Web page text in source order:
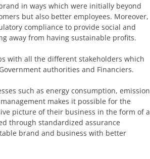
in ways which were initially beyond
but also better employees. Moreover,
compliance to provide social and
away from having sustainable profits.
with all the different stakeholders which
authorities and Financiers.
such as energy consumption, emission
makes it possible for the
picture of their business in the form of a
through standardized assurance
brand and business with better